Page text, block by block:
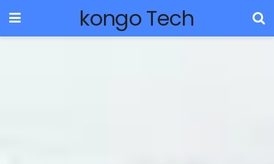
kongo Tech